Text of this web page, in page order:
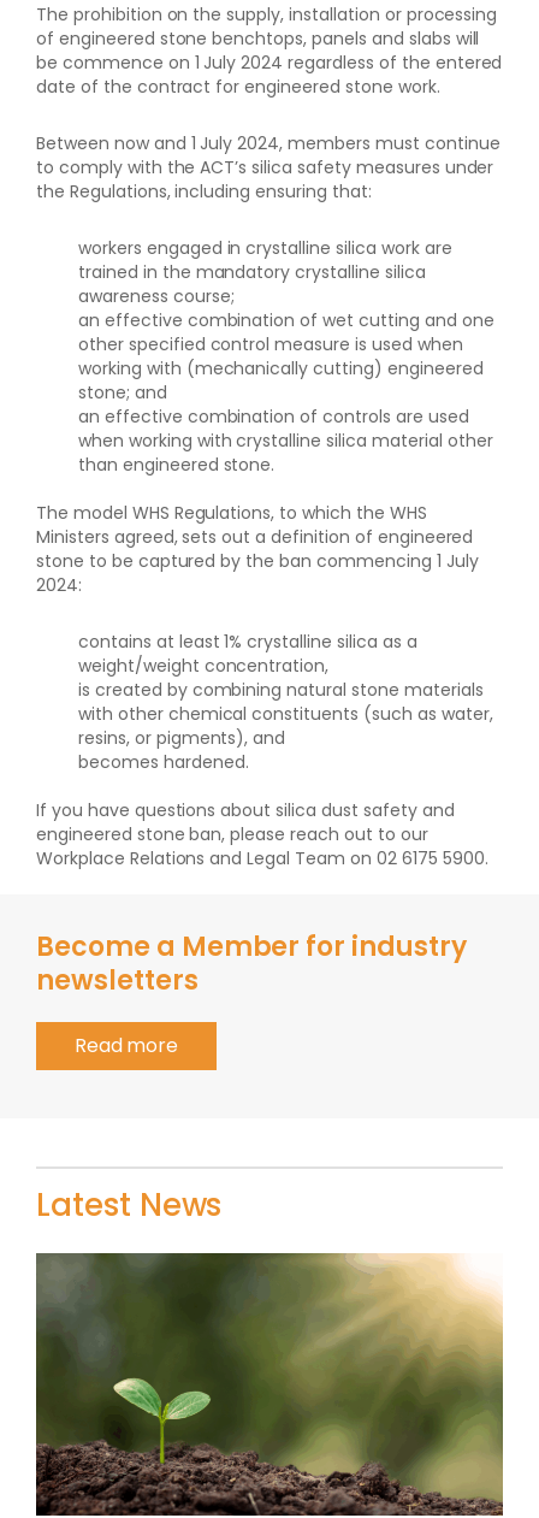
The prohibition on the supply, installation or processing
of engineered stone benchtops, panels and slabs will
be commence on 1 July 2024 regardless of the entered
date of the contract for engineered stone work.
Between now and 1 July 2024, members must continue
to comply with the ACT’s silica safety measures under
the Regulations, including ensuring that:
workers engaged in crystalline silica work are
trained in the mandatory crystalline silica
awareness course;
an effective combination of wet cutting and one
other specified control measure is used when
working with (mechanically cutting) engineered
stone; and
an effective combination of controls are used
when working with crystalline silica material other
than engineered stone.
The model WHS Regulations, to which the WHS
Ministers agreed, sets out a definition of engineered
stone to be captured by the ban commencing 1 July
2024:
contains at least 1% crystalline silica as a
weight/weight concentration,
is created by combining natural stone materials
with other chemical constituents (such as water,
resins, or pigments), and
becomes hardened.
If you have questions about silica dust safety and
engineered stone ban, please reach out to our
Workplace Relations and Legal Team on 02 6175 5900.
Become a Member for industry
newsletters
Read more
Latest News